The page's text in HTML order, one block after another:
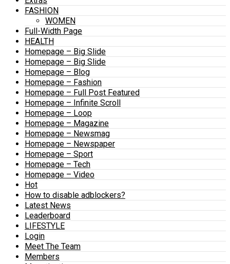
FASHION
WOMEN
Full-Width Page
HEALTH
Homepage – Big Slide
Homepage – Big Slide
Homepage – Blog
Homepage – Fashion
Homepage – Full Post Featured
Homepage – Infinite Scroll
Homepage – Loop
Homepage – Magazine
Homepage – Newsmag
Homepage – Newspaper
Homepage – Sport
Homepage – Tech
Homepage – Video
Hot
How to disable adblockers?
Latest News
Leaderboard
LIFESTYLE
Login
Meet The Team
Members